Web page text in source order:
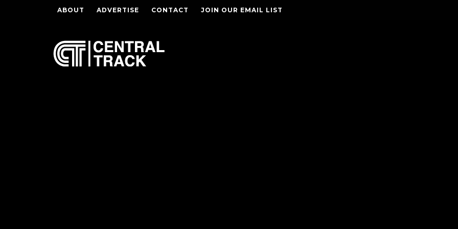
ABOUT ADVERTISE CONTACT JOIN OUR EMAIL LIST